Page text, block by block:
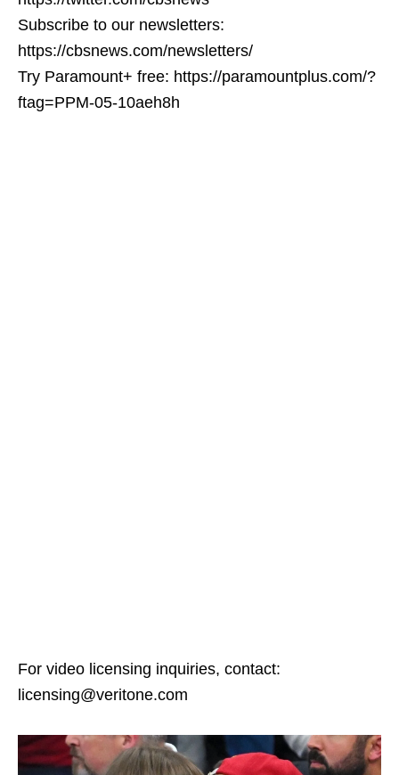
Subscribe to our newsletters:
https://cbsnews.com/newsletters/
Try Paramount+ free: https://paramountplus.com/?
ftag=PPM-05-10aeh8h
For video licensing inquiries, contact:
licensing@veritone.com